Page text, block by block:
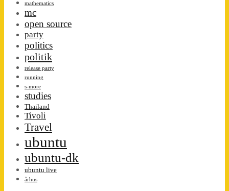
mathematics
mc
open source
party
politics
politik
release party
running
s-more
studies
Thailand
Tivoli
Travel
ubuntu
ubuntu-dk
ubuntu live
århus